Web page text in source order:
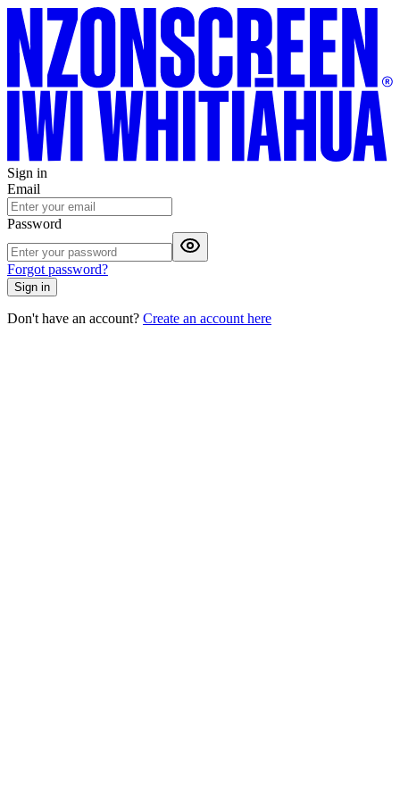
Sign in
Email
Password
Forgot password?
Sign in
Don't have an account? Create an account here